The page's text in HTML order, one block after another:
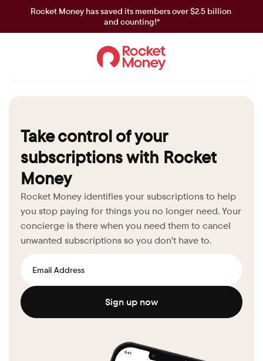
Take control of your
subscriptions with Rocket
Money
Rocket Money identifies your subscriptions to help
you stop paying for things you no longer need. Your
concierge is there when you need them to cancel
unwanted subscriptions so you don't have to.
Sign up now
Rocket Money has saved its members over $2.5 billion
and counting!*